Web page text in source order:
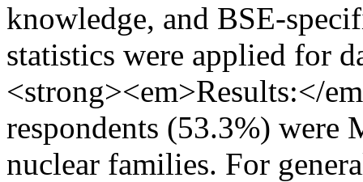
knowledge, and BSE-
statistics were applied for
<strong><em>Results:</
respondents (53.3%) were
nuclear families. For